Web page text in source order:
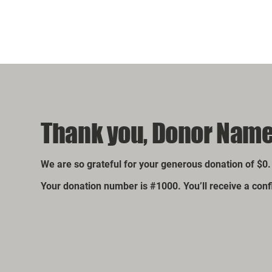
Thank you, Donor
We are so grateful for your generous donation of $0.
Your donation number is #1000. You’ll receive a